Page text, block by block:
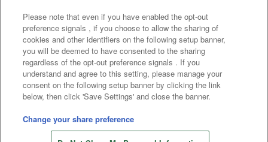
Store information
Frequently Asked Questions / Inquiries
©Bandai Namco Amusement Inc.
©Bandai Namco Amusement Lab Inc.
©Bandai Namco Experience Inc.
Please note that even if you have enabled the opt-out
preference signals , if you choose to allow the sharing of
cookies and other identifiers on the following setup banner,
you will be deemed to have consented to the sharing
regardless of the opt-out preference signals . If you
understand and agree to this setting, please manage your
consent on the following setup banner by clicking the link
below, then click 'Save Settings' and close the banner.
Change your share preference